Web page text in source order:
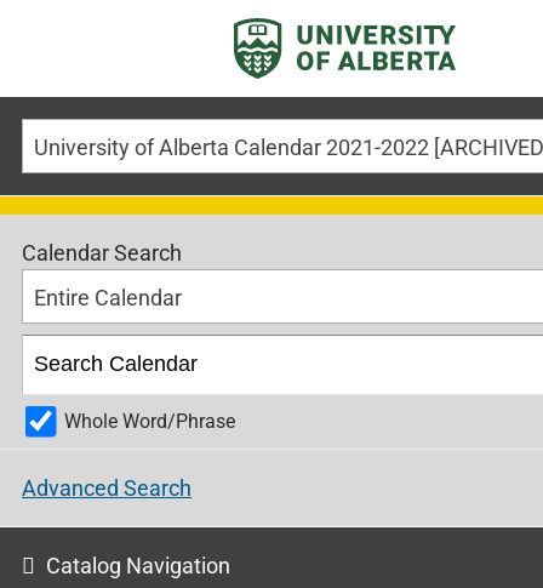
Calendar Search
Entire Calendar
Whole Word/Phrase
Advanced Search
Catalog Navigation